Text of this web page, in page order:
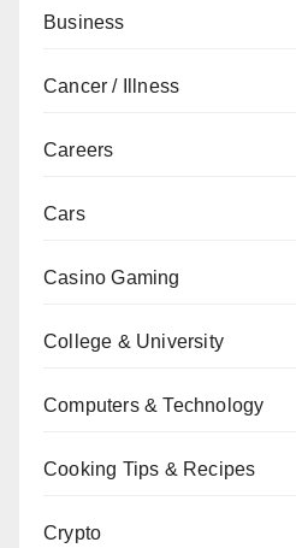
Business
Cancer / Illness
Careers
Cars
Casino Gaming
College & University
Computers & Technology
Cooking Tips & Recipes
Crypto